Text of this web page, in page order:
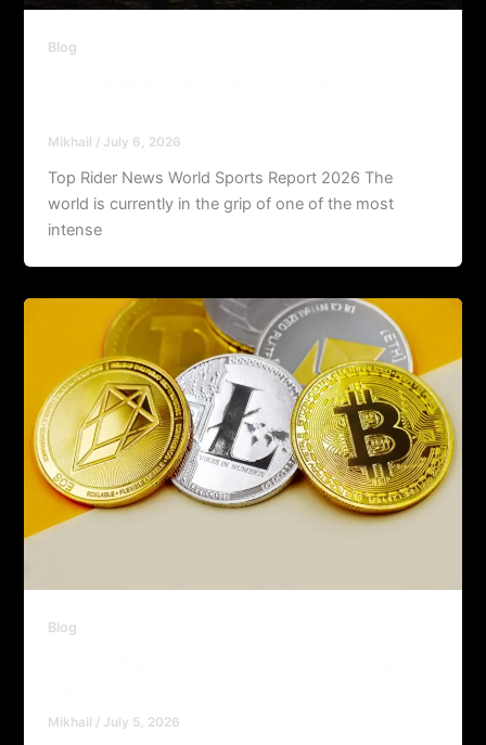
Blog
Mikhail / July 6, 2026
Top Rider News World Sports Report 2026 The
world is currently in the grip of one of the most
intense
Blog
Mikhail / July 5, 2026